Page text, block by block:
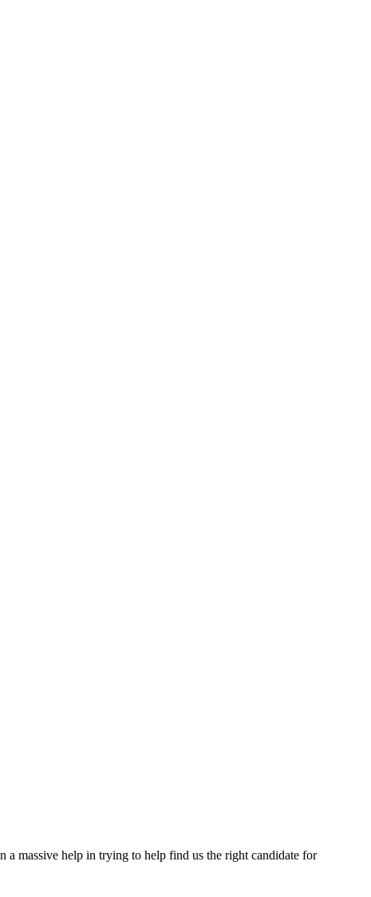
a massive help in trying to help find us the right candidate for